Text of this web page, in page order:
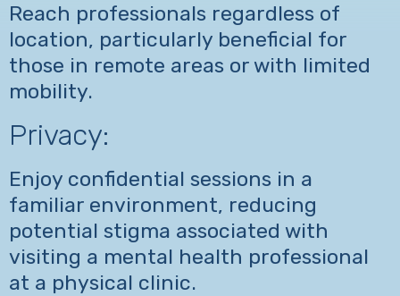
Reach professionals regardless of
location, particularly beneficial for
those in remote areas or with limited
mobility.
Privacy:
Enjoy confidential sessions in a
familiar environment, reducing
potential stigma associated with
visiting a mental health professional
at a physical clinic.